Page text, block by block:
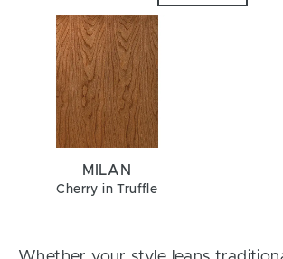
MILAN
Cherry in Truffle